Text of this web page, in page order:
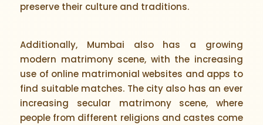
preserve their culture and traditions.
Additionally, Mumbai also has a growing
modern matrimony scene, with the increasing
use of online matrimonial websites and apps to
find suitable matches. The city also has an ever
increasing secular matrimony scene, where
people from different religions and castes come